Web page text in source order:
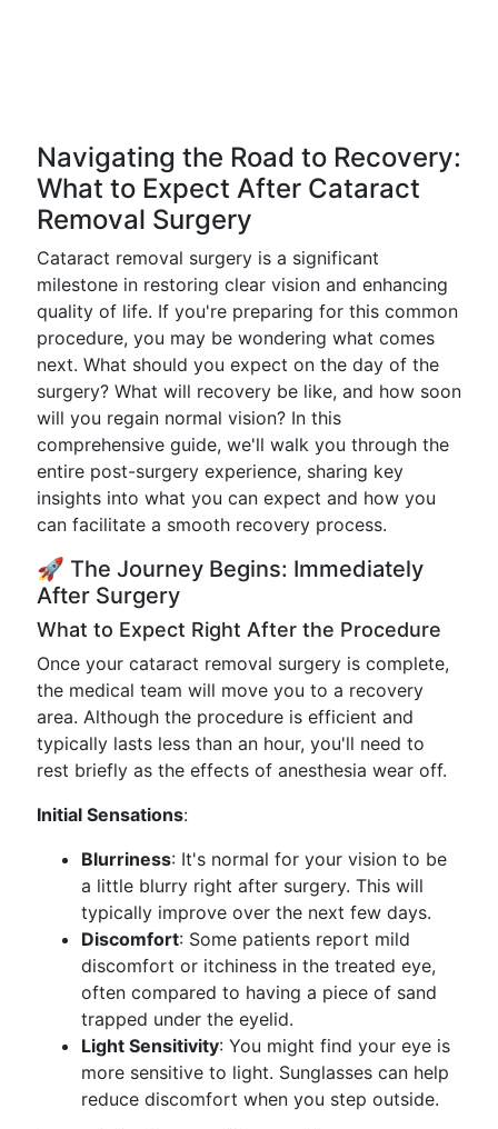
Navigating the Road to Recovery:
What to Expect After Cataract
Removal Surgery
Cataract removal surgery is a significant
milestone in restoring clear vision and enhancing
quality of life. If you're preparing for this common
procedure, you may be wondering what comes
next. What should you expect on the day of the
surgery? What will recovery be like, and how soon
will you regain normal vision? In this
comprehensive guide, we'll walk you through the
entire post-surgery experience, sharing key
insights into what you can expect and how you
can facilitate a smooth recovery process.
🚀 The Journey Begins: Immediately
After Surgery
What to Expect Right After the Procedure
Once your cataract removal surgery is complete,
the medical team will move you to a recovery
area. Although the procedure is efficient and
typically lasts less than an hour, you'll need to
rest briefly as the effects of anesthesia wear off.
Initial Sensations:
Blurriness: It's normal for your vision to be
a little blurry right after surgery. This will
typically improve over the next few days.
Discomfort: Some patients report mild
discomfort or itchiness in the treated eye,
often compared to having a piece of sand
trapped under the eyelid.
Light Sensitivity: You might find your eye is
more sensitive to light. Sunglasses can help
reduce discomfort when you step outside.